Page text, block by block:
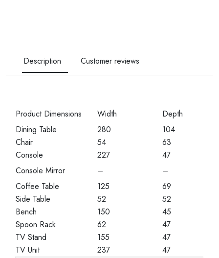
Description Customer reviews
Product Dimensions Width
Depth
Dining Table
280
104
Chair
54
63
Console
227
47
Console Mirror
–
–
Coffee Table
125
69
Side Table
52
52
Bench
150
45
Spoon Rack
62
47
TV Stand
155
47
TV Unit
237
47